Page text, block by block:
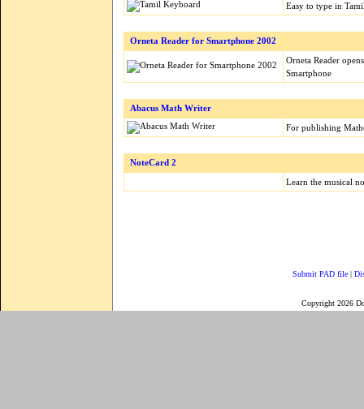
Easy to type in
Orneta Reader for Smartphone 2002
Orneta Reader
Smartphone
Abacus Math Writer
For publishing
NoteCard 2
Learn the musical
Submit PAD file |
Copyright 2026